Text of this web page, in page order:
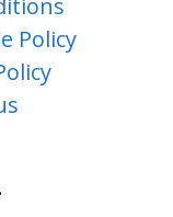
Policy